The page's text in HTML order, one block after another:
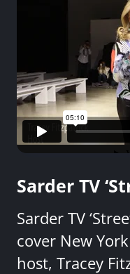
Sarder TV
Sarder TV
cover New
host, Tracey